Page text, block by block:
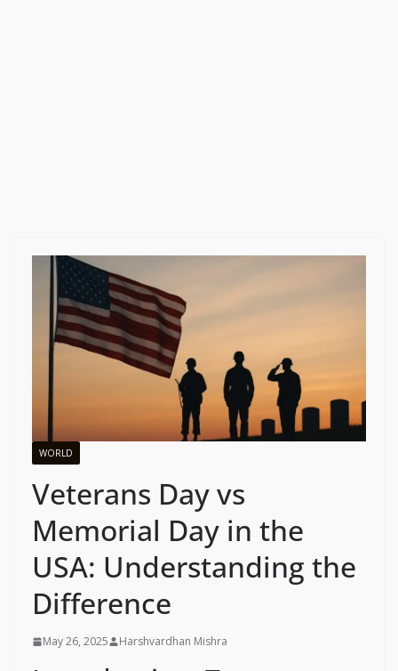
WORLD
Veterans Day vs
Memorial Day in the
USA: Understanding the
Difference
May 26, 2025 Harshvardhan Mishra